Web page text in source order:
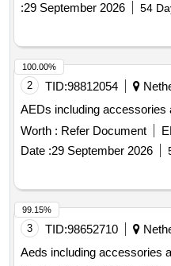
:29 September 2026 54
2 TID:98812054
AEDs including accessories
Worth : Refer Document
Date :29 September 2026
100.00%
3 TID:98652710
Aeds including accessories
99.15%